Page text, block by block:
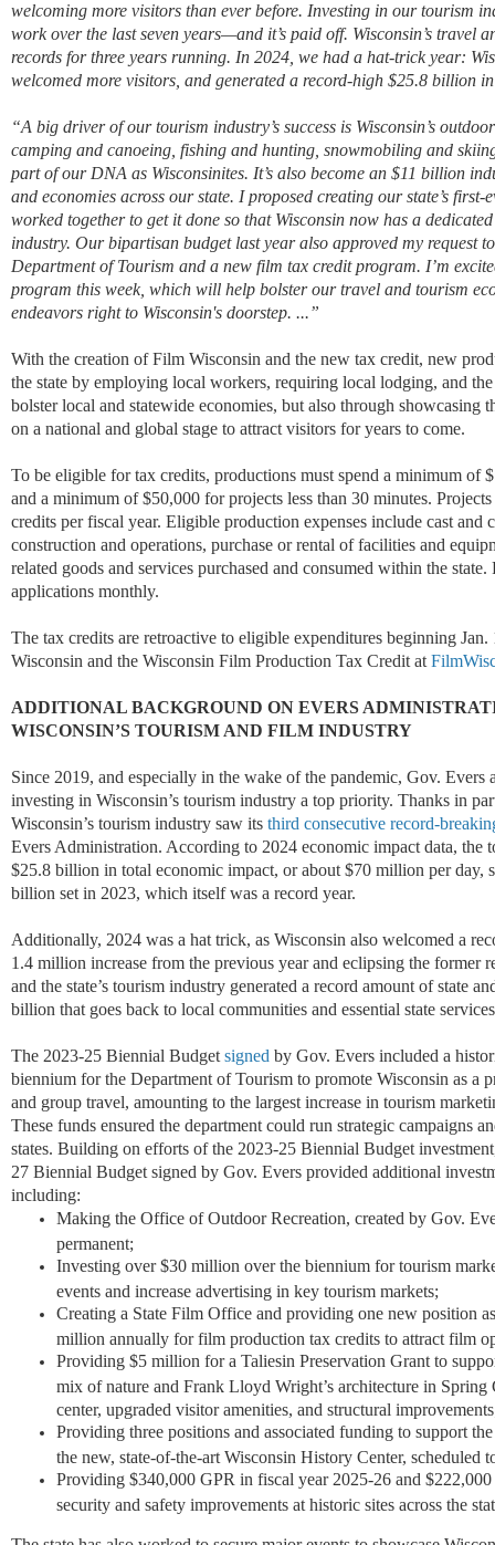
welcoming more visitors than ever before. Investing in our tourism
work over the last seven years—and it’s paid off. Wisconsin’s travel
records for three years running. In 2024, we had a hat-trick year:
welcomed more visitors, and generated a record-high $25.8 billion
“A big driver of our tourism industry’s success is Wisconsin’s
camping and canoeing, fishing and hunting, snowmobiling and
part of our DNA as Wisconsinites. It’s also become an $11 billion
and economies across our state. I proposed creating our state’s
worked together to get it done so that Wisconsin now has a
industry. Our bipartisan budget last year also approved my request
Department of Tourism and a new film tax credit program. I’m
program this week, which will help bolster our travel and tourism
endeavors right to Wisconsin's doorstep. ...”
With the creation of Film Wisconsin and the new tax credit, new
the state by employing local workers, requiring local lodging, and
bolster local and statewide economies, but also through showcasing
on a national and global stage to attract visitors for years to come.
To be eligible for tax credits, productions must spend a minimum of
and a minimum of $50,000 for projects less than 30 minutes.
credits per fiscal year. Eligible production expenses include cast and
construction and operations, purchase or rental of facilities and
related goods and services purchased and consumed within the
applications monthly.
The tax credits are retroactive to eligible expenditures beginning
Wisconsin and the Wisconsin Film Production Tax Credit at
ADDITIONAL BACKGROUND ON EVERS
WISCONSIN’S TOURISM AND FILM INDUSTRY
Since 2019, and especially in the wake of the pandemic, Gov. Evers
investing in Wisconsin’s tourism industry a top priority. Thanks in
Wisconsin’s tourism industry saw its third consecutive record-
Evers Administration. According to 2024 economic impact data, the
$25.8 billion in total economic impact, or about $70 million per day,
billion set in 2023, which itself was a record year.
Additionally, 2024 was a hat trick, as Wisconsin also welcomed a
1.4 million increase from the previous year and eclipsing the former
and the state’s tourism industry generated a record amount of state
billion that goes back to local communities and essential state
The 2023-25 Biennial Budget signed by Gov. Evers included a
biennium for the Department of Tourism to promote Wisconsin as a
and group travel, amounting to the largest increase in tourism
These funds ensured the department could run strategic campaigns
states. Building on efforts of the 2023-25 Biennial Budget
27 Biennial Budget signed by Gov. Evers provided additional
including:
Making the Office of Outdoor Recreation, created by Gov.
permanent;
Investing over $30 million over the biennium for tourism
events and increase advertising in key tourism markets;
Creating a State Film Office and providing one new position
million annually for film production tax credits to attract film
Providing $5 million for a Taliesin Preservation Grant to
mix of nature and Frank Lloyd Wright’s architecture in Spring
center, upgraded visitor amenities, and structural
Providing three positions and associated funding to support
the new, state-of-the-art Wisconsin History Center, scheduled
Providing $340,000 GPR in fiscal year 2025-26 and
security and safety improvements at historic sites across the